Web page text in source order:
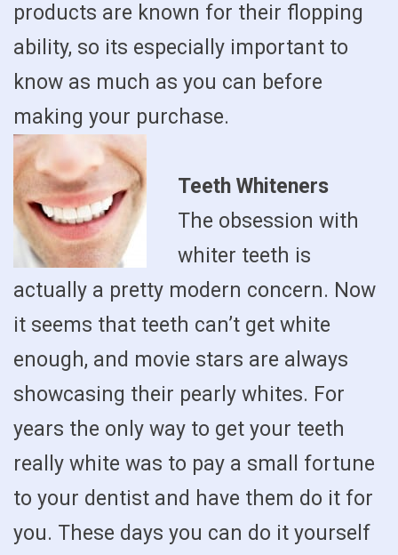
products are known for their flopping
ability, so its especially important to
know as much as you can before
making your purchase.
Teeth Whiteners
The obsession with
whiter teeth is
actually a pretty modern concern. Now
it seems that teeth can’t get white
enough, and movie stars are always
showcasing their pearly whites. For
years the only way to get your teeth
really white was to pay a small fortune
to your dentist and have them do it for
you. These days you can do it yourself